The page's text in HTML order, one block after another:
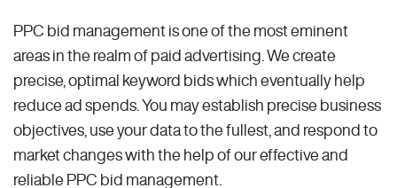
PPC bid management is one of the most eminent
areas in the realm of paid advertising. We create
precise, optimal keyword bids which eventually help
reduce ad spends. You may establish precise business
objectives, use your data to the fullest, and respond to
market changes with the help of our effective and
reliable PPC bid management.